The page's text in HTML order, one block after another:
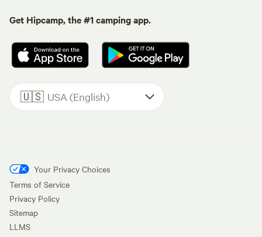
Get Hipcamp, the #1 camping app.
🇺🇸 USA (English)
Your Privacy Choices
Terms of Service
Privacy Policy
Sitemap
LLMS